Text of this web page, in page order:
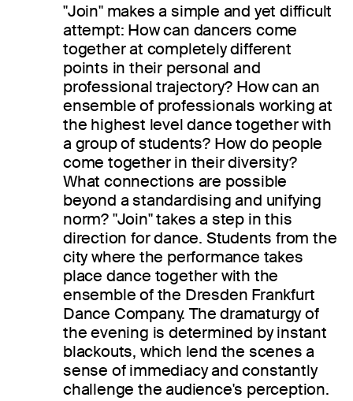
"Join" makes a simple and yet difficult
attempt: How can dancers come
together at completely different
points in their personal and
professional trajectory? How can an
ensemble of professionals working at
the highest level dance together with
a group of students? How do people
come together in their diversity?
What connections are possible
beyond a standardising and unifying
norm? "Join" takes a step in this
direction for dance. Students from the
city where the performance takes
place dance together with the
ensemble of the Dresden Frankfurt
Dance Company. The dramaturgy of
the evening is determined by instant
blackouts, which lend the scenes a
sense of immediacy and constantly
challenge the audience's perception.